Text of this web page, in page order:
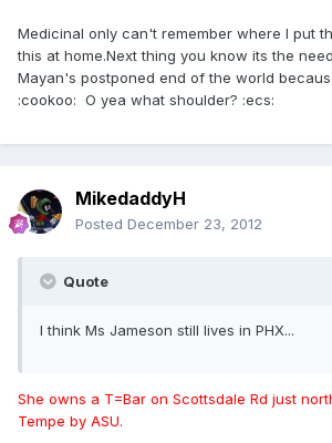
Medicinal only can't remember where I put
this at home.Next thing you know its the
Mayan's postponed end of the world
:cookoo: O yea what shoulder? :ecs:
MikedaddyH
Posted December 23, 2012
Quote
I think Ms Jameson still lives in PHX...
She owns a T=Bar on Scottsdale Rd just
Tempe by ASU.